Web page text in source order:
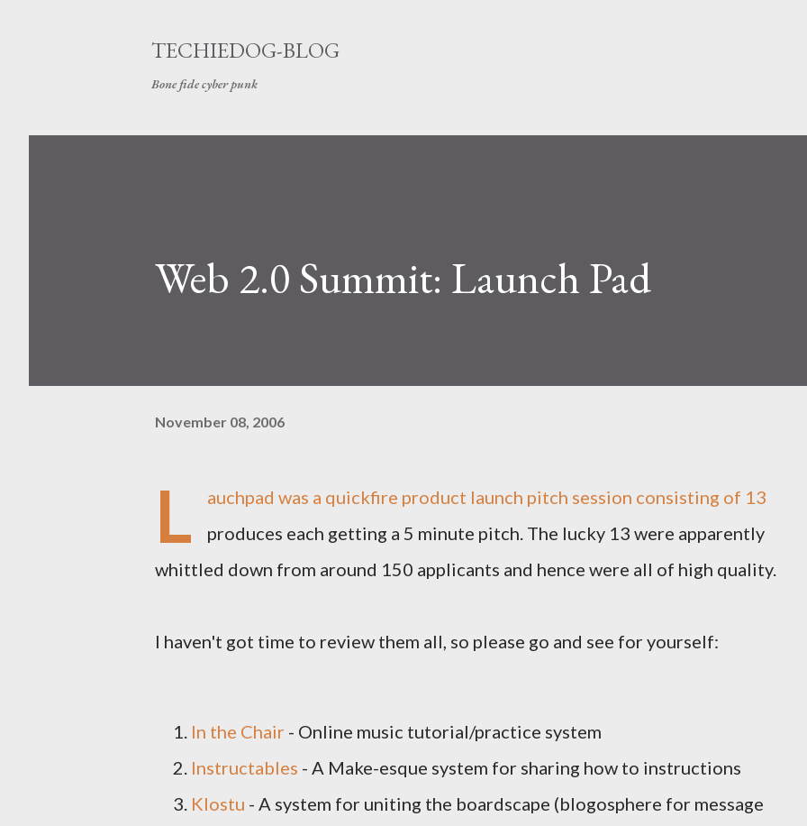
TECHIEDOG-BLOG
Bone fide cyber punk
Web 2.0 Summit: Launch Pad
November 08, 2006
L
auchpad was a quickfire product launch pitch session consisting of 13
produces each getting a 5 minute pitch. The lucky 13 were apparently
whittled down from around 150 applicants and hence were all of high quality.
I haven't got time to review them all, so please go and see for yourself:
In the Chair - Online music tutorial/practice system
Instructables - A Make-esque system for sharing how to instructions
Klostu - A system for uniting the boardscape (blogosphere for message